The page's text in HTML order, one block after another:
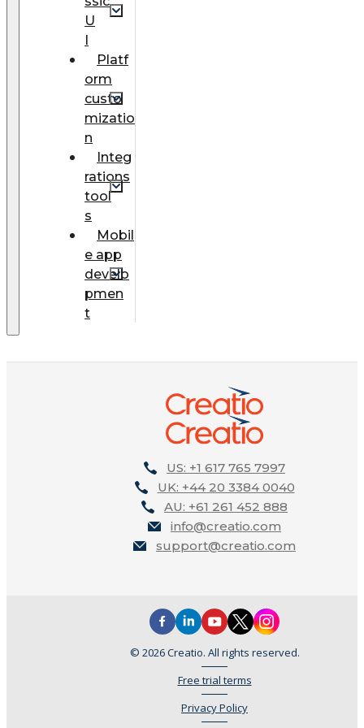
U
I
Platf
orm
custo
mizatio
n
Integ
rations
tool
s
Mobil
e app
develo
pmen
t
US: +1 617 765 7997
UK: +44 20 3384 0040
AU: +61 261 452 888
info@creatio.com
support@creatio.com
© 2026 Creatio. All rights reserved.
Free trial terms
Privacy Policy